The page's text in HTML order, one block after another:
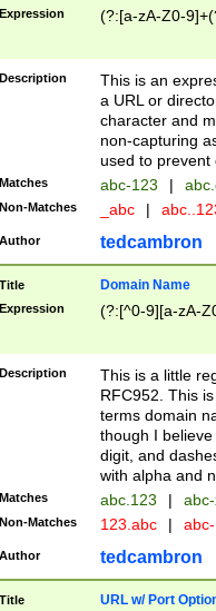
Expression (?:[a-zA-Z0-
Description
This is an
a URL or
character and
non-capturing
used to prevent
Matches abc-123 |
Non-Matches _abc |
Author tedcambron
Title Domain Name
Expression (?:[^0-9][a-zA-
Description
This is a little
RFC952. This
terms domain
though I
digit, and
with alpha and
Matches abc.123 |
Non-Matches 123.abc |
Author tedcambron
Title URL w/ Port